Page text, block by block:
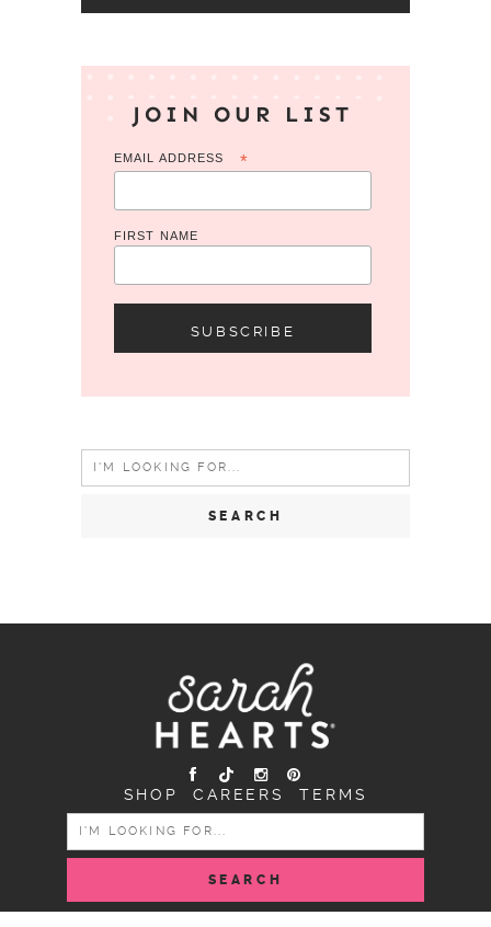
JOIN OUR LIST
EMAIL ADDRESS *
FIRST NAME
Search
for:
SHOP CAREERS TERMS
SEARCH